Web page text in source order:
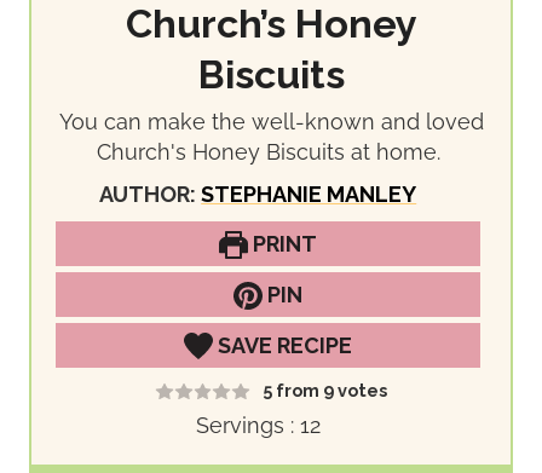
Church’s Honey
Biscuits
You can make the well-known and loved
Church's Honey Biscuits at home.
AUTHOR:STEPHANIE MANLEY
PRINT
PIN
SAVE RECIPE
5 from 9votes
Servings : 12